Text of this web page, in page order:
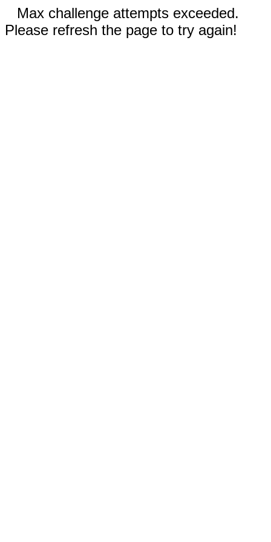
Max challenge attempts exceeded.
Please refresh the page to try again!